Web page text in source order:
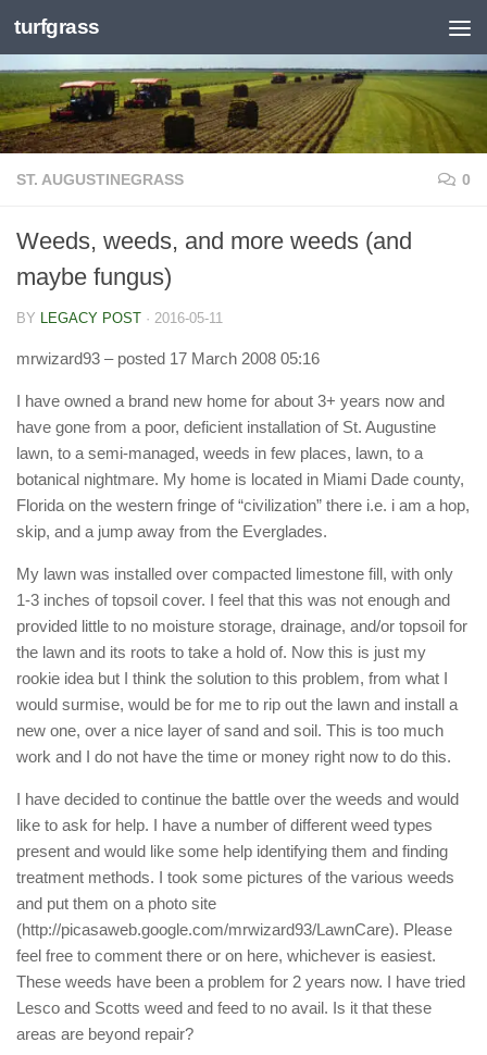
Skip to content
turfgrass
ST. AUGUSTINEGRASS 0
Weeds, weeds, and more weeds (and
maybe fungus)
BY LEGACY POST · 2016-05-11
mrwizard93 – posted 17 March 2008 05:16
I have owned a brand new home for about 3+ years now and
have gone from a poor, deficient installation of St. Augustine
lawn, to a semi-managed, weeds in few places, lawn, to a
botanical nightmare. My home is located in Miami Dade county,
Florida on the western fringe of “civilization” there i.e. i am a hop,
skip, and a jump away from the Everglades.
My lawn was installed over compacted limestone fill, with only
1-3 inches of topsoil cover. I feel that this was not enough and
provided little to no moisture storage, drainage, and/or topsoil for
the lawn and its roots to take a hold of. Now this is just my
rookie idea but I think the solution to this problem, from what I
would surmise, would be for me to rip out the lawn and install a
new one, over a nice layer of sand and soil. This is too much
work and I do not have the time or money right now to do this.
I have decided to continue the battle over the weeds and would
like to ask for help. I have a number of different weed types
present and would like some help identifying them and finding
treatment methods. I took some pictures of the various weeds
and put them on a photo site
(http://picasaweb.google.com/mrwizard93/LawnCare). Please
feel free to comment there or on here, whichever is easiest.
These weeds have been a problem for 2 years now. I have tried
Lesco and Scotts weed and feed to no avail. Is it that these
areas are beyond repair?